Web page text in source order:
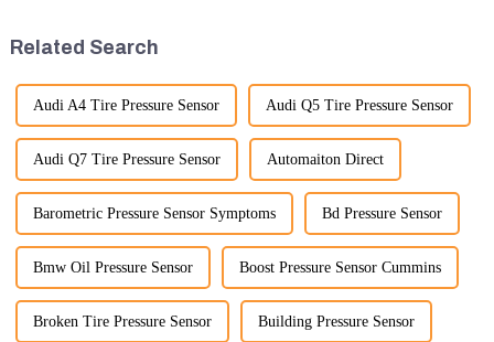
Related Search
Audi A4 Tire Pressure Sensor Audi Q5 Tire Pressure Sensor
Audi Q7 Tire Pressure Sensor Automaiton Direct
Barometric Pressure Sensor Symptoms Bd Pressure Sensor
Bmw Oil Pressure Sensor Boost Pressure Sensor Cummins
Broken Tire Pressure Sensor Building Pressure Sensor